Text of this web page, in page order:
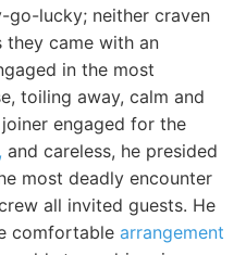
go-lucky; neither craven
they came with an
in the most
toiling away, calm and
engaged for the
and careless, he presided
most deadly encounter
all invited guests. He
comfortable arrangement